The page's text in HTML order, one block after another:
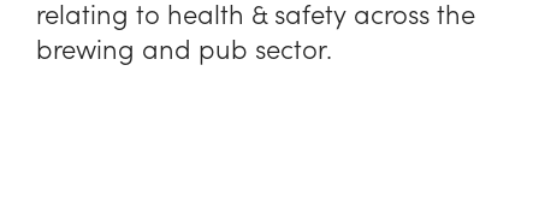
relating to health & safety across the
brewing and pub sector.